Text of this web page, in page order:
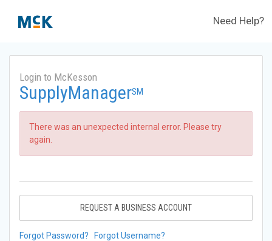
Need Help?
Login to McKesson
SupplyManagerSM
There was an unexpected internal error. Please try
again.
REQUEST A BUSINESS ACCOUNT
Forgot Password? Forgot Username?